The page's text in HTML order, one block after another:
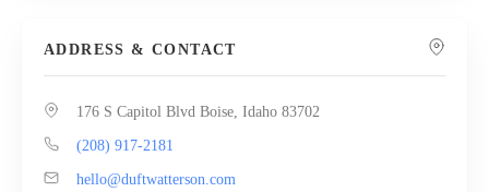
ADDRESS & CONTACT
176 S Capitol Blvd Boise, Idaho 83702
(208) 917-2181
hello@duftwatterson.com